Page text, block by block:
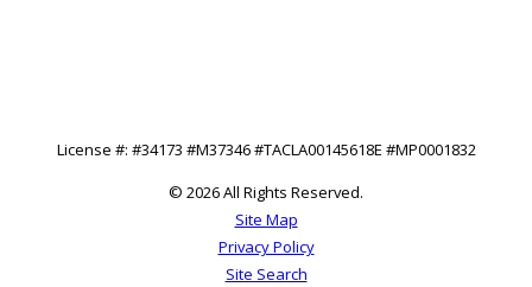
License #: #34173 #M37346 #TACLA00145618E #MP0001832
© 2026 All Rights Reserved.
Site Map
Privacy Policy
Site Search